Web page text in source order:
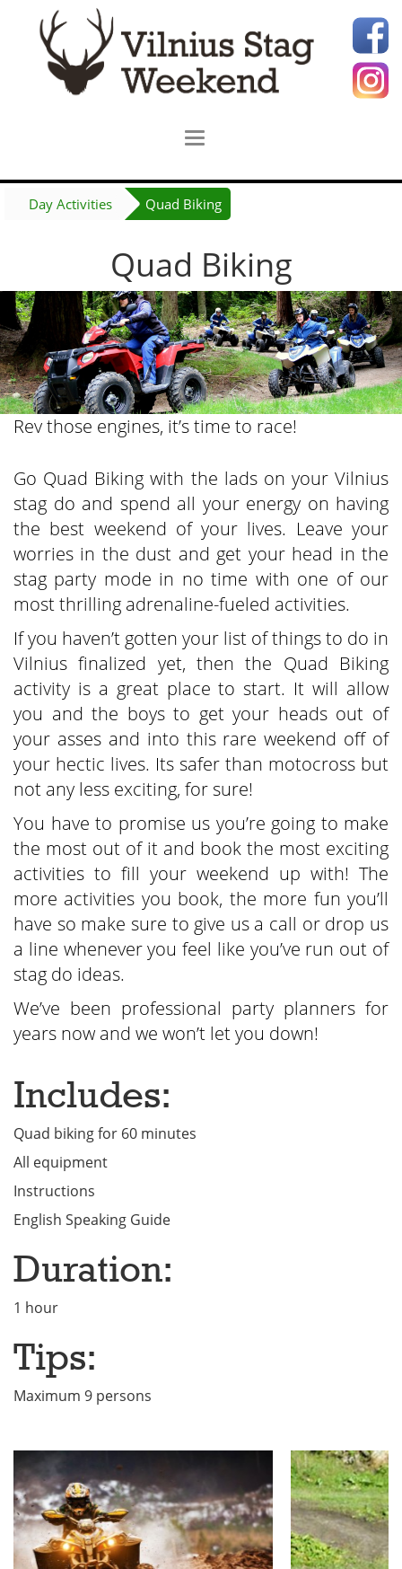
Day Activities Quad Biking
Quad Biking
Rev those engines, it’s time to race!
Go Quad Biking with the lads on your Vilnius
stag do and spend all your energy on having
the best weekend of your lives. Leave your
worries in the dust and get your head in the
stag party mode in no time with one of our
most thrilling adrenaline-fueled activities.
If you haven’t gotten your list of things to do in
Vilnius finalized yet, then the Quad Biking
activity is a great place to start. It will allow
you and the boys to get your heads out of
your asses and into this rare weekend off of
your hectic lives. Its safer than motocross but
not any less exciting, for sure!
You have to promise us you’re going to make
the most out of it and book the most exciting
activities to fill your weekend up with! The
more activities you book, the more fun you’ll
have so make sure to give us a call or drop us
a line whenever you feel like you’ve run out of
stag do ideas.
We’ve been professional party planners for
years now and we won’t let you down!
Includes:
Quad biking for 60 minutes
All equipment
Instructions
English Speaking Guide
Duration:
1 hour
Tips:
Maximum 9 persons